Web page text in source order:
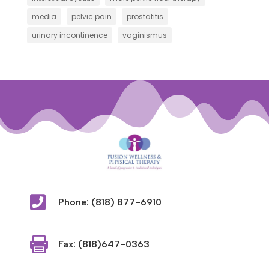
media
pelvic pain
prostatitis
urinary incontinence
vaginismus
 Phone: (818) 877-6910
 Fax: (818)647-0363